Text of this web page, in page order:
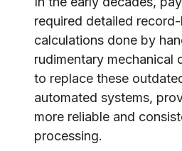
required detailed
calculations done by
rudimentary mechanical
to replace these
automated systems,
more reliable and
processing.